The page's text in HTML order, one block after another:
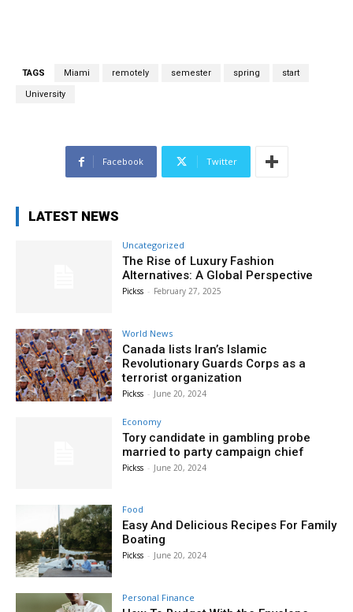
TAGS Miami remotely semester spring start
University
Facebook Twitter
LATEST NEWS
Uncategorized
The Rise of Luxury Fashion
Alternatives: A Global Perspective
Pickss - February 27, 2025
World News
Canada lists Iran’s Islamic
Revolutionary Guards Corps as a
terrorist organization
Pickss - June 20, 2024
Economy
Tory candidate in gambling probe
married to party campaign chief
Pickss - June 20, 2024
Food
Easy And Delicious Recipes For Family
Boating
Pickss - June 20, 2024
Personal Finance